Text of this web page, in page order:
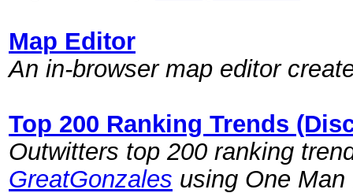
Map Editor
An in-browser map editor
Top 200 Ranking Trends
Outwitters top 200 ranking
GreatGonzales using One